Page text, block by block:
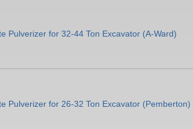
Pulverizer for 32-44 Ton Excavator (A-Ward)
Pulverizer for 26-32 Ton Excavator (Pemberton)